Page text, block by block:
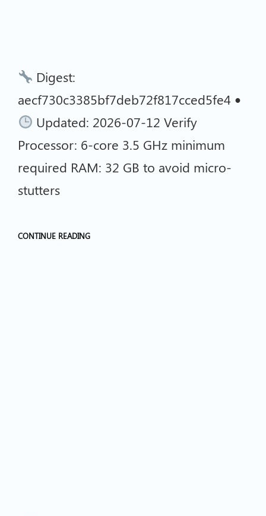
Digest:
aecf730c3385bf7deb72f817cced5fe4 •
Updated: 2026-07-12 Verify
Processor: 6-core 3.5 GHz minimum
required RAM: 32 GB to avoid micro-
stutters
CONTINUE READING